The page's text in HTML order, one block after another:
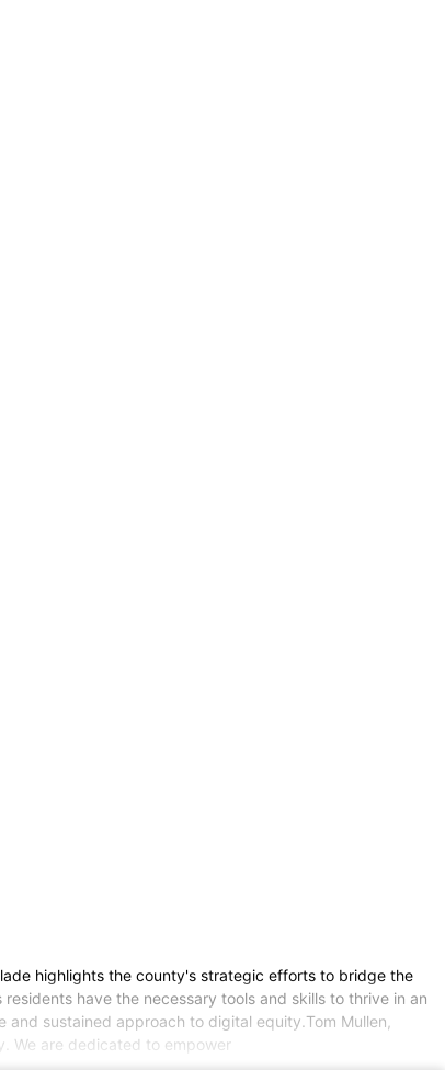
highlights the county's strategic efforts to bridge the
have the necessary tools and skills to thrive in an
sustained approach to digital equity.Tom Mullen,
We are dedicated to empower